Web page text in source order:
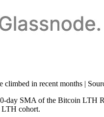
climbed in recent months |
day SMA of the Bitcoin LTH
LTH cohort.